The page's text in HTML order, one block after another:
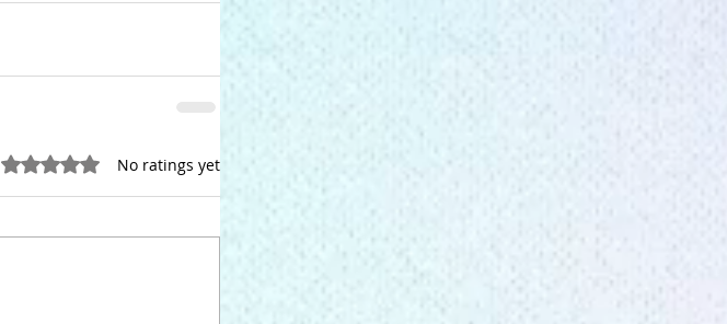
Rated 0 out of 5 stars.No ratings yet